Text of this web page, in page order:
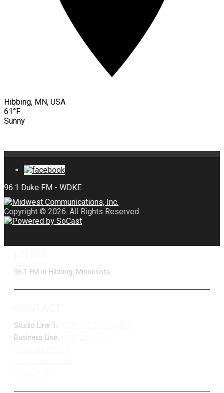
Hibbing, MN, USA
61°F
Sunny
Copyright © 2026. All Rights Reserved.
96.1 FM in Hibbing, Minnesota
Studio Line 1:
Business Line: